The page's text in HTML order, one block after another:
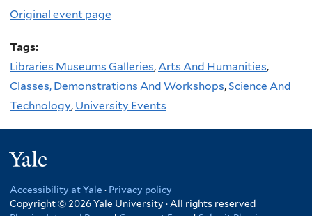
Original event page
Tags:
Libraries Museums Galleries,Arts And Humanities,
Classes, Demonstrations And Workshops,Science And
Technology, University Events
Accessibility at Yale · Privacy policy
Copyright © 2026 Yale University · All rights reserved